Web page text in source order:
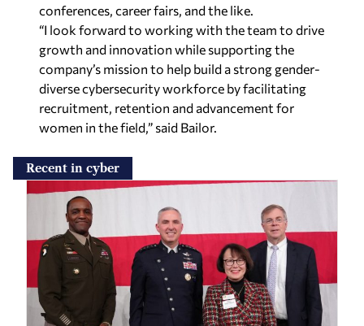
conferences, career fairs, and the like.
“I look forward to working with the team to drive
growth and innovation while supporting the
company’s mission to help build a strong gender-
diverse cybersecurity workforce by facilitating
recruitment, retention and advancement for
women in the field,” said Bailor.
Recent in cyber